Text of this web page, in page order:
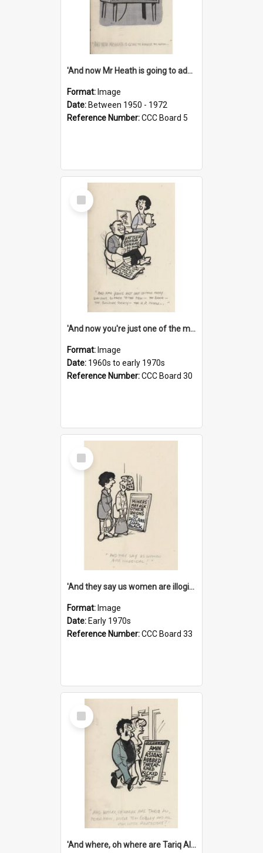
'And now Mr Heath is going to address the nation'
Format: Image
Date: Between 1950 - 1972
Reference Number:CCC Board 5
Select
Item
'And now you're just one of the many who owe so much to the few - the Bank - the Building Society - the H.P. People...'
Format: Image
Date: 1960s to early 1970s
Reference Number:CCC Board 30
Select
Item
'And they say us women are illogical!'
Format: Image
Date: Early 1970s
Reference Number:CCC Board 33
Select
Item
'And where, oh where are Tariq Ali, Peter Hain, Uncle Tom Cobley and all our little protesters!'